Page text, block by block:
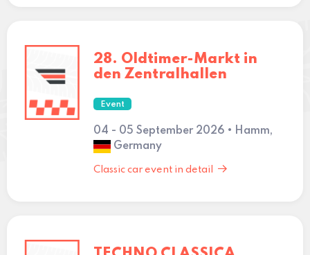
28. Oldtimer-Markt in
den Zentralhallen
Event
04 - 05 September 2026 • Hamm,
Germany
Classic car event in detail